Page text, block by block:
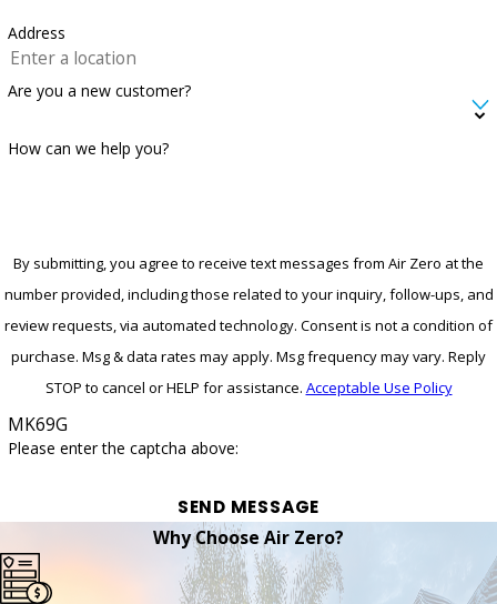
Address
Are you a new customer?
How can we help you?
By submitting, you agree to receive text messages from Air Zero at the
number provided, including those related to your inquiry, follow-ups, and
review requests, via automated technology. Consent is not a condition of
purchase. Msg & data rates may apply. Msg frequency may vary. Reply
STOP to cancel or HELP for assistance. Acceptable Use Policy
MK69G
Please enter the captcha above:
SEND MESSAGE
Why Choose Air Zero?